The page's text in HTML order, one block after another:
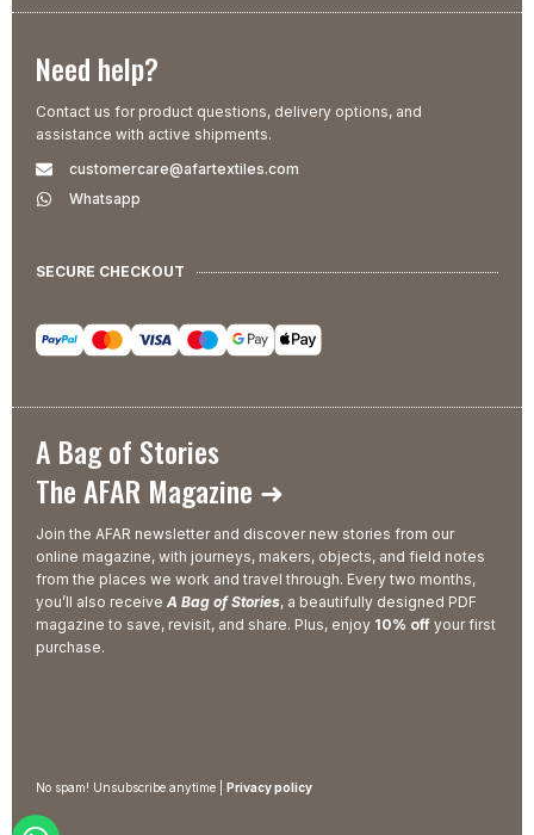
Need help?
Contact us for product questions, delivery options, and
assistance with active shipments.
customercare@afartextiles.com
Whatsapp
SECURE CHECKOUT
A Bag of Stories
The AFAR Magazine ➜
Join the AFAR newsletter and discover new stories from our
online magazine, with journeys, makers, objects, and field notes
from the places we work and travel through. Every two months,
you’ll also receive A Bag of Stories, a beautifully designed PDF
magazine to save, revisit, and share. Plus, enjoy 10% off your first
purchase.
No spam! Unsubscribe anytime | Privacy policy